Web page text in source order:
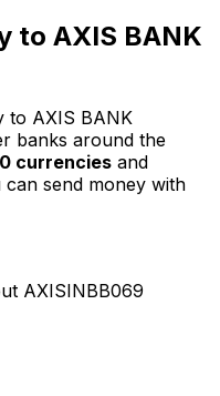
to AXIS BANK
to AXIS BANK
banks around the
currencies and
can send money with
AXISINBB069